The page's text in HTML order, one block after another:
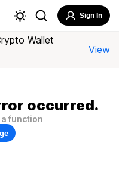
Sign In
Wallet
View
occurred.
function